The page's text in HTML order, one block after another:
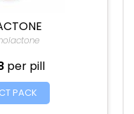
per pill
PACK